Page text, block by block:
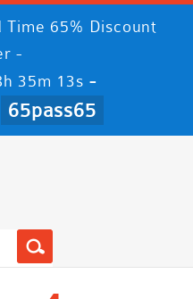
65% Discount
-
35m 13s -
65pass65